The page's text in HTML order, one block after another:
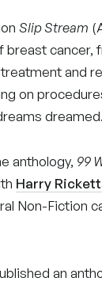
Slip Stream
cancer,
and
on
dreamed.
anthology, 99
Harry
Non-Fiction
an